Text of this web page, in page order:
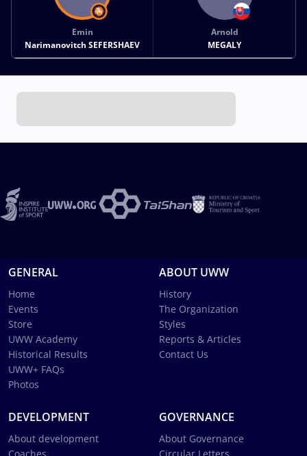
Emin
Narimanovitch SEFERSHAEV
Arnold
MEGALY
GENERAL
Home
Events
Store
UWW Academy
Historical Results
UWW+ FAQs
Photos
ABOUT UWW
History
The Organization
Styles
Reports & Articles
Contact Us
DEVELOPMENT
About development
GOVERNANCE
About Governance